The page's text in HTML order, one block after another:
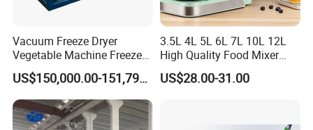
quality animal feed pellet machine.
the animal feed pellet machine during production, in the
warehouse and before transport.
3.Payment is determined by both parties.
4.Customers to choose the mode of transport.
Vacuum Freeze Dryer
Vegetable Machine Freeze
Drying Vacuum Dryer
Lyophilized Price
US$150,000.00-151,799.00
3.5L 4L 5L 6L 7L 10L 12L
High Quality Food Mixer
Kitchen Mixer Stand Mixer
Home Appliance
US$28.00-31.00